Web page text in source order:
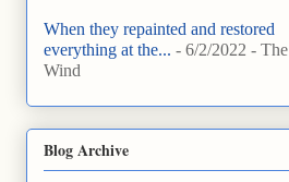
When they repainted and restored
everything at the... - 6/2/2022 - The
Wind
Blog Archive